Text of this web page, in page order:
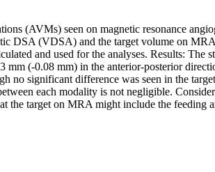
(AVMs) seen on magnetic resonance
DSA (VDSA) and the target volume on
and used for the analyses. Results: The
(-0.08 mm) in the anterior-posterior
no significant difference was seen in the
each modality is not negligible.
target on MRA might include the feeding